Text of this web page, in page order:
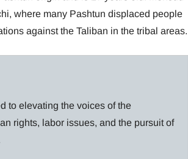
where many Pashtun displaced people
against the Taliban in the tribal areas.
to elevating the voices of the
rights, labor issues, and the pursuit of